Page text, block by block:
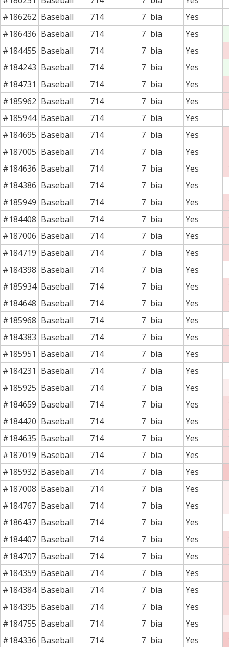
#186262 Baseball 714 7 bia
Yes
#186436 Baseball 714 7 bia
Yes
#184455 Baseball 714 7 bia Yes
#184243 Baseball 714 7 bia
Yes
#184731 Baseball 714 7 bia
Yes
#185962 Baseball 714 7 bia Yes
#185944 Baseball 714 7 bia
Yes
#184695 Baseball 714 7 bia Yes
#187005 Baseball 714 7 bia Yes
#184636 Baseball 714 7 bia Yes
#184386 Baseball 714 7 bia
Yes
#185949 Baseball 714 7 bia Yes
#184408 Baseball 714 7 bia Yes
#187006 Baseball 714 7 bia
Yes
#184719 Baseball 714 7 bia
Yes
#184398 Baseball 714 7 bia
Yes
#185934 Baseball 714 7 bia Yes
#184648 Baseball 714 7 bia Yes
#185968 Baseball 714 7 bia
Yes
#184383 Baseball 714 7 bia Yes
#185951 Baseball 714 7 bia Yes
#184231 Baseball 714 7 bia
Yes
#185925 Baseball 714 7 bia
Yes
#184659 Baseball 714 7 bia Yes
#184420 Baseball 714 7 bia Yes
#184635 Baseball 714 7 bia Yes
#187019 Baseball 714 7 bia Yes
#185932 Baseball 714 7 bia Yes
#187008 Baseball 714 7 bia
Yes
#184767 Baseball 714 7 bia
Yes
#186437 Baseball 714 7 bia
Yes
#184407 Baseball 714 7 bia Yes
#184707 Baseball 714 7 bia Yes
#184359 Baseball 714 7 bia Yes
#184384 Baseball 714 7 bia Yes
#184395 Baseball 714 7 bia Yes
#184755 Baseball 714 7 bia
Yes
#184336 Baseball 714 7 bia Yes